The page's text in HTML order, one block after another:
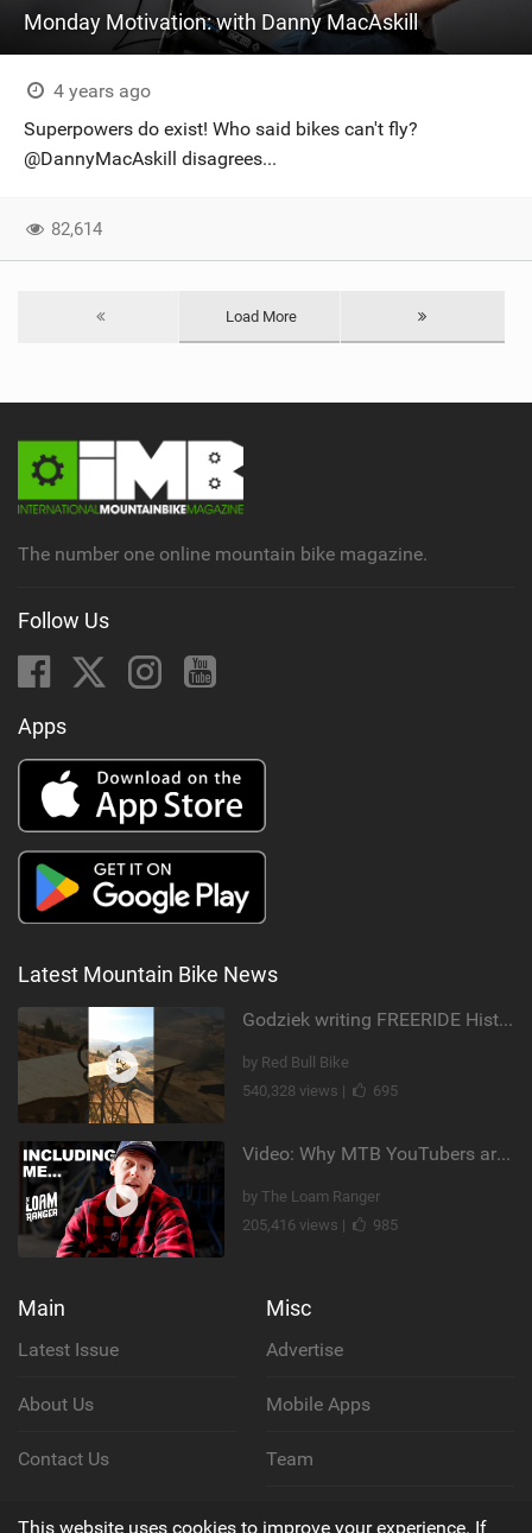
Monday Motivation: with Danny MacAskill
4 years ago
Superpowers do exist! Who said bikes can't fly?
@DannyMacAskill disagrees...
82,614
Load More
The number one online mountain bike magazine.
Follow Us
Apps
Latest Mountain Bike News
Godziek writing FREERIDE History
by Red Bull Bike
540,328 views |
695
Video: Why MTB YouTubers are Disappearing...
by The Loam Ranger
205,416 views |
985
Main
Latest Issue
About Us
Contact Us
Misc
Advertise
Mobile Apps
Team
This website uses cookies to improve your experience. If